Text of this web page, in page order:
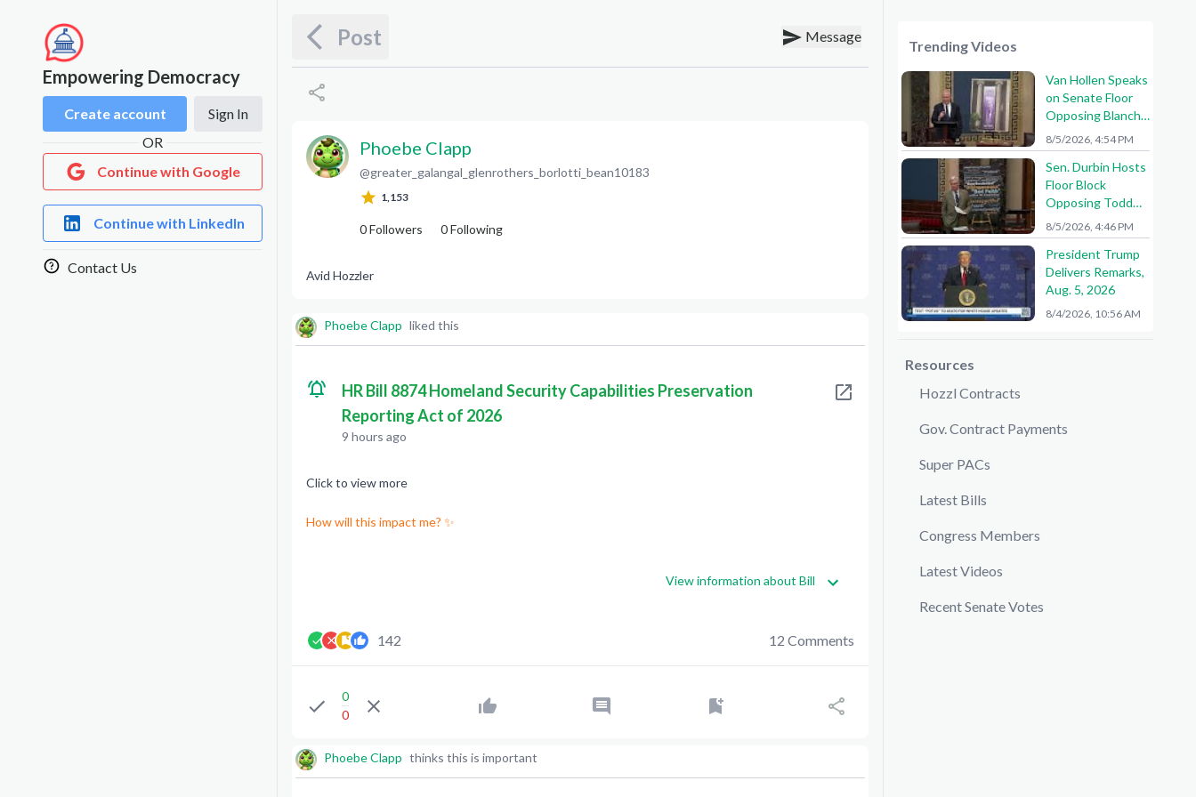
Empowering Democracy
Create account
Sign In
OR
Continue with Google
Continue with LinkedIn
Contact Us
Post Message
Phoebe Clapp
@greater_galangal_glenrothers_borlotti_bean10183
1,153
0Followers 0Following
Avid Hozzler
Phoebe Clapp liked this
HR Bill 8874 Homeland Security Capabilities Preservation
Reporting Act of 2026
9 hours ago
Click to view more
How will this impact me? ✨
View information about Bill
142 12 Comments
0
0
Phoebe Clapp thinks this is important
Trending Videos
Van Hollen Speaks
on Senate Floor
Opposing Blanche
Nomination
8/5/2026, 4:54 PM
Sen. Durbin Hosts
Floor Block
Opposing Todd
Blanche AG
Nomination
8/5/2026, 4:46 PM
President Trump
Delivers Remarks,
Aug. 5, 2026
8/4/2026, 10:56 AM
Resources
Hozzl Contracts
Gov. Contract Payments
Super PACs
Latest Bills
Congress Members
Latest Videos
Recent Senate Votes